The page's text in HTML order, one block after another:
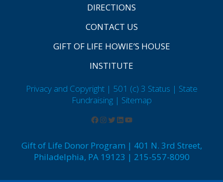
DIRECTIONS
CONTACT US
GIFT OF LIFE HOWIE’S HOUSE
INSTITUTE
Privacy and Copyright | 501 (c) 3 Status | State
Fundraising | Sitemap
Gift of Life Donor Program | 401 N. 3rd Street,
Philadelphia, PA 19123 | 215-557-8090